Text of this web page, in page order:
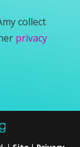
collect
privacy